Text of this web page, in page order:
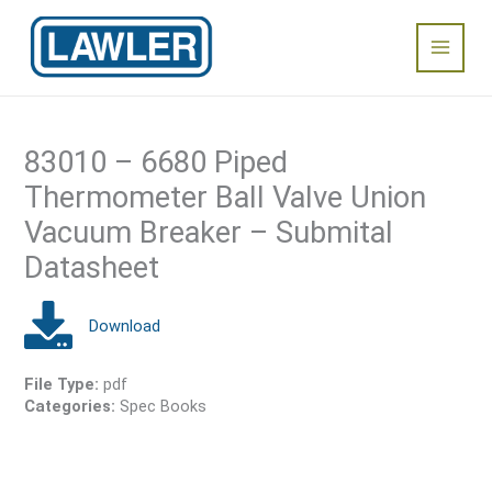
content
Main
Menu
83010 – 6680 Piped
Thermometer Ball Valve Union
Vacuum Breaker – Submital
Datasheet
File Type:pdf
Categories: Spec Books